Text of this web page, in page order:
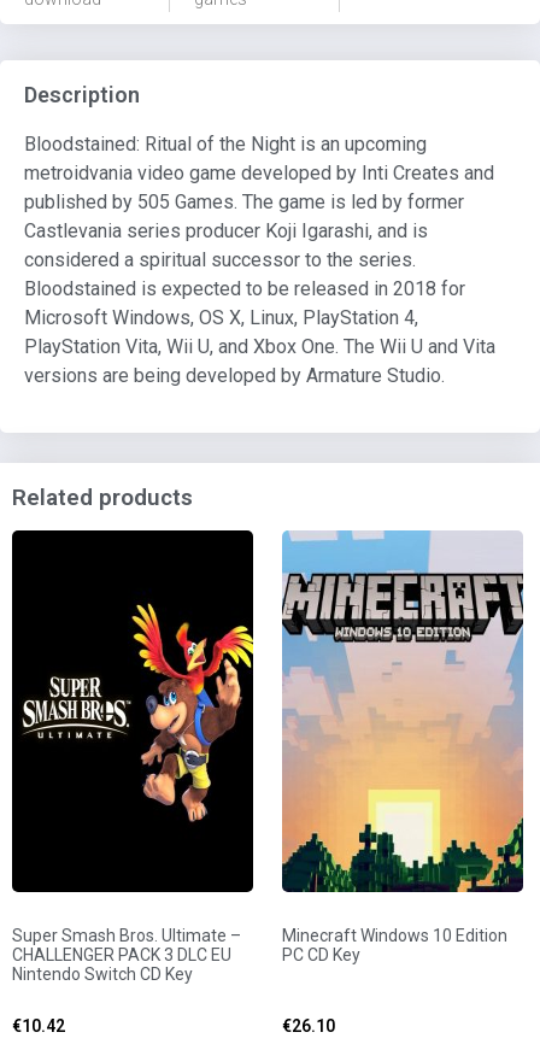
Description
Bloodstained: Ritual of the Night is an upcoming
metroidvania video game developed by Inti Creates and
published by 505 Games. The game is led by former
Castlevania series producer Koji Igarashi, and is
considered a spiritual successor to the series.
Bloodstained is expected to be released in 2018 for
Microsoft Windows, OS X, Linux, PlayStation 4,
PlayStation Vita, Wii U, and Xbox One. The Wii U and Vita
versions are being developed by Armature Studio.
Related products
Super Smash Bros. Ultimate –
CHALLENGER PACK 3 DLC EU
Nintendo Switch CD Key
€10.42
Minecraft Windows 10 Edition
PC CD Key
€26.10